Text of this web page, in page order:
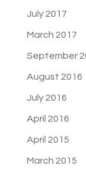
July 2017
March 2017
September
August 2016
July 2016
April 2016
April 2015
March 2015